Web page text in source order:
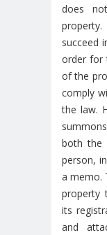
does
succeed
order for
of the
comply
the law.
both the
person,
a memo.
property
its
and